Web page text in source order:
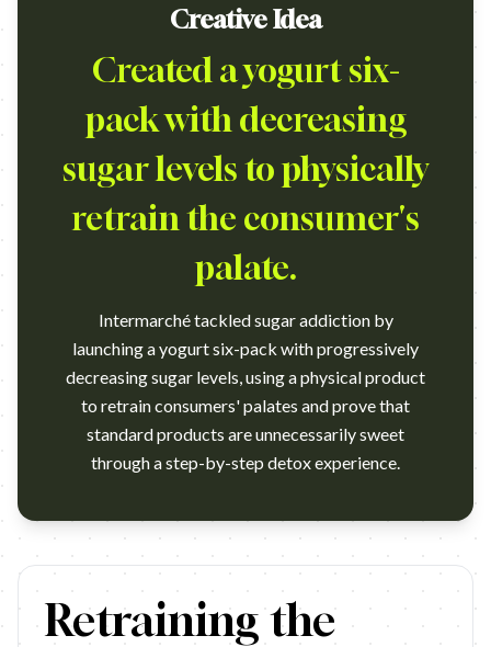
Creative Idea
Created a yogurt six-
pack with decreasing
sugar levels to physically
retrain the consumer's
palate.
Intermarché tackled sugar addiction by
launching a yogurt six-pack with progressively
decreasing sugar levels, using a physical product
to retrain consumers' palates and prove that
standard products are unnecessarily sweet
through a step-by-step detox experience.
https://www.youtube.com/watch?v=03s4gI2NlxY Campaign
Retraining the